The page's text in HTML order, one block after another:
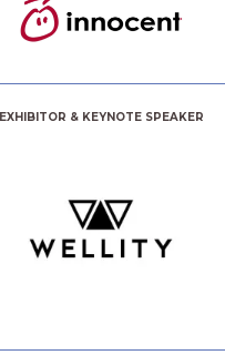
EXHIBITOR & KEYNOTE SPEAKER